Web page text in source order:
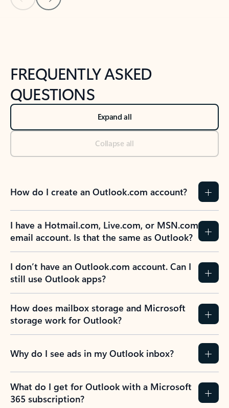
FREQUENTLY ASKED
QUESTIONS
Expand all
Collapse all
How do I create an Outlook.com account?
I have a Hotmail.com, Live.com, or MSN.com
email account. Is that the same as Outlook?
I don’t have an Outlook.com account. Can I
still use Outlook apps?
How does mailbox storage and Microsoft
storage work for Outlook?
Why do I see ads in my Outlook inbox?
What do I get for Outlook with a Microsoft
365 subscription?